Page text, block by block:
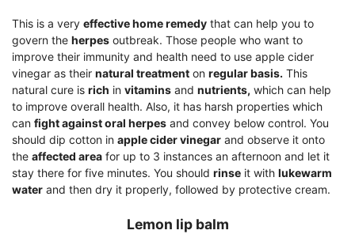
This is a very effective home remedy that can help you to
govern the herpes outbreak. Those people who want to
improve their immunity and health need to use apple cider
vinegar as their natural treatment on regular basis. This
natural cure is rich in vitamins and nutrients, which can help
to improve overall health. Also, it has harsh properties which
can fight against oral herpes and convey below control. You
should dip cotton in apple cider vinegar and observe it onto
the affected area for up to 3 instances an afternoon and let it
stay there for five minutes. You should rinse it with lukewarm
water and then dry it properly, followed by protective cream.
Lemon lip balm